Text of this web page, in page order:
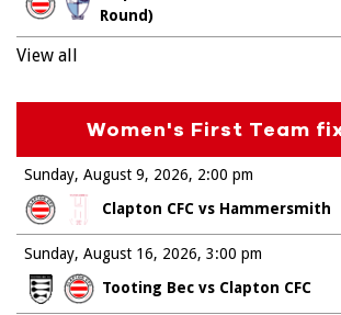
Round)
View all
Women's First Team
Sunday, August 9, 2026
Clapton CFC vs Hammersmith
2:00 pm
Sunday, August 16, 2026
Tooting Bec vs Clapton CFC
3:00 pm